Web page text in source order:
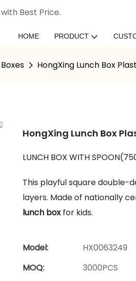
Best Price.
HOME PRODUCT
HongXing Lunch Box
HongXing Lunch Box
LUNCH BOX WITH
This playful square double-
layers. Made of nationally
lunch boxfor kids.
Model:
HX0063249
MOQ:
3000PCS